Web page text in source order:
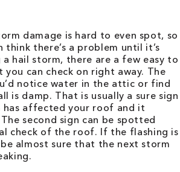
damage is hard to even spot, so
there’s a problem until it’s
hail storm, there are a few easy to
can check on right away. The
notice water in the attic or find
is damp. That is usually a sure sign
affected your roof and it
second sign can be spotted
check of the roof. If the flashing is
almost sure that the next storm